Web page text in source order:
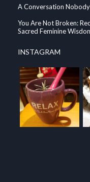
A Conversation
You Are Not Broken:
Sacred Feminine
INSTAGRAM